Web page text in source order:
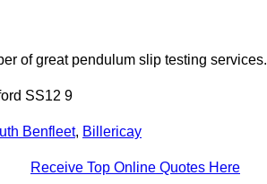
of great pendulum slip testing services.
SS12 9
Benfleet, Billericay
Receive Top Online Quotes Here